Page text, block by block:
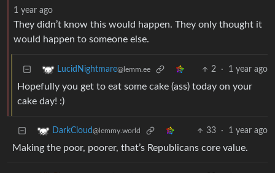
1 year ago
They didn’t know this would happen. They only thought it
would happen to someone else.
LucidNightmare@lemm.ee 2 · 1 year ago
Hopefully you get to eat some cake (ass) today on your
cake day! :)
DarkCloud@lemmy.world 33 · 1 year ago
Making the poor, poorer, that’s Republicans core value.